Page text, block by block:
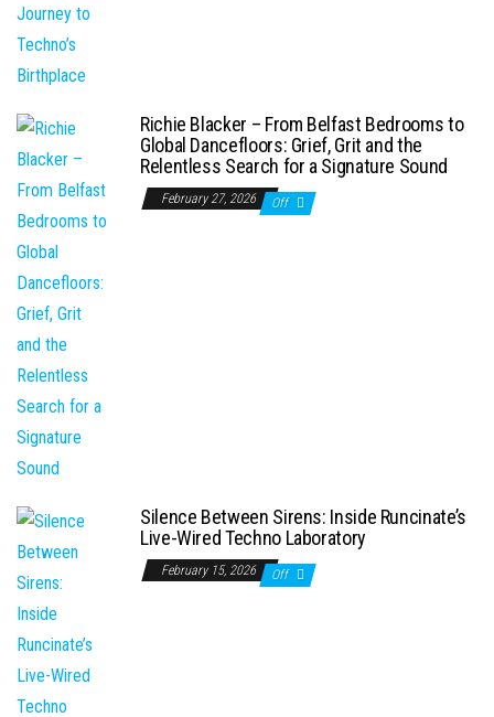
Richie Blacker – From Belfast Bedrooms to
Global Dancefloors: Grief, Grit and the
Relentless Search for a Signature Sound
February 27, 2026 Off
Silence Between Sirens: Inside Runcinate’s
Live-Wired Techno Laboratory
February 15, 2026 Off